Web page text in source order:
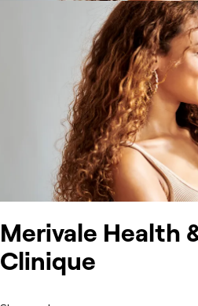
Merivale Health
Clinique